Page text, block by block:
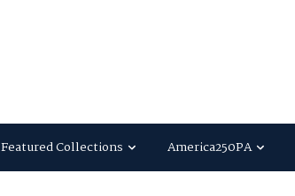
Featured Collections America250PA